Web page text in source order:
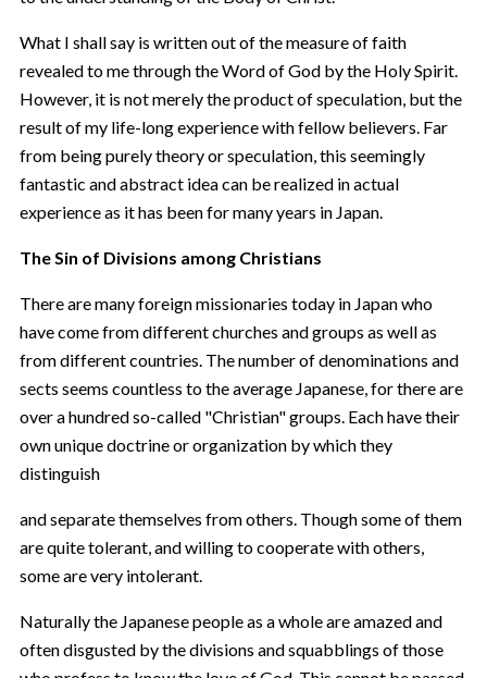
What I shall say is written out of the measure of faith
revealed to me through the Word of God by the Holy Spirit.
However, it is not merely the product of speculation, but the
result of my life-long experience with fellow believers. Far
from being purely theory or speculation, this seemingly
fantastic and abstract idea can be realized in actual
experience as it has been for many years in Japan.
The Sin of Divisions among Christians
There are many foreign missionaries today in Japan who
have come from different churches and groups as well as
from different countries. The number of denominations and
sects seems countless to the average Japanese, for there are
over a hundred so-called "Christian" groups. Each have their
own unique doctrine or organization by which they
distinguish
and separate themselves from others. Though some of them
are quite tolerant, and willing to cooperate with others,
some are very intolerant.
Naturally the Japanese people as a whole are amazed and
often disgusted by the divisions and squabblings of those